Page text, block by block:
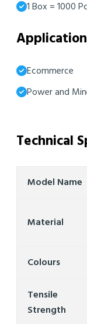
1 Box = 1000
Ecommerce
Power and
Technical
Model Name
Material
Colours
Tensile
Strength